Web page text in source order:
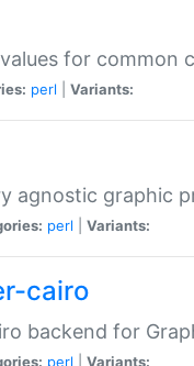
for common
perl Variants:
agnostic graphic
perl Variants:
cairo
backend for
perl Variants: